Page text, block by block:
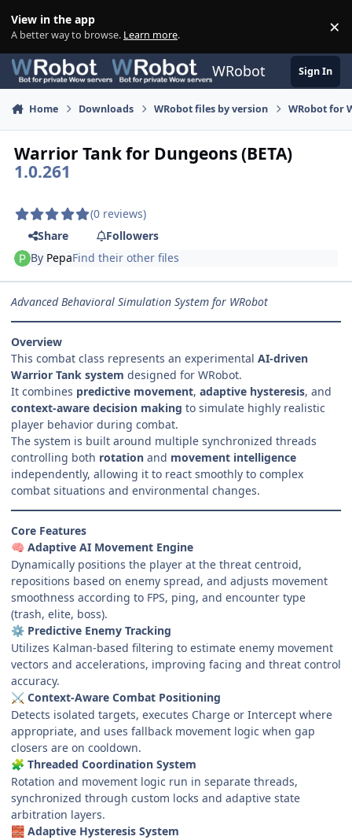
View in the app
A better way to browse. Learn more. ×
WRobot Sign In
Home Downloads WRobot files by version WRobot for
Warrior Tank for Dungeons (BETA)
1.0.261
(0 reviews)
Share
Followers
By PepaFind their other files
Advanced Behavioral Simulation System for WRobot
Overview
This combat class represents an experimental AI-driven
Warrior Tank system designed for WRobot.
It combines predictive movement, adaptive hysteresis, and
context-aware decision making to simulate highly realistic
player behavior during combat.
The system is built around multiple synchronized threads
controlling both rotation and movement intelligence
independently, allowing it to react smoothly to complex
combat situations and environmental changes.
Core Features
🧠 Adaptive AI Movement Engine
Dynamically positions the player at the threat centroid,
repositions based on enemy spread, and adjusts movement
smoothness according to FPS, ping, and encounter type
(trash, elite, boss).
⚙️ Predictive Enemy Tracking
Utilizes Kalman-based filtering to estimate enemy movement
vectors and accelerations, improving facing and threat control
accuracy.
⚔️ Context-Aware Combat Positioning
Detects isolated targets, executes Charge or Intercept where
appropriate, and uses fallback movement logic when gap
closers are on cooldown.
🧩 Threaded Coordination System
Rotation and movement logic run in separate threads,
synchronized through custom locks and adaptive state
arbitration layers.
🧱 Adaptive Hysteresis System